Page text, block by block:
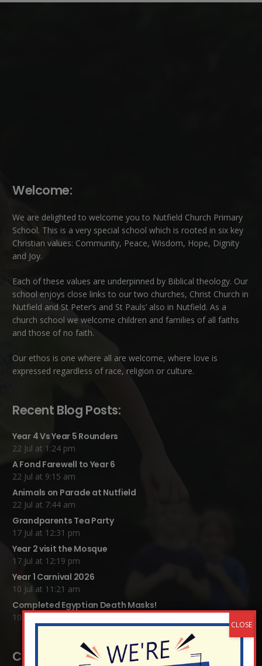
Welcome:
We are delighted to welcome you to Nutfield Church Primary
School. This is a very special school which is rooted in six key
Christian values: Community, Peace, Wisdom, Hope, Dignity
and Joy.
Each of these values are underpinned by Biblical theology. Our
school enjoys close links to our two churches, Christ Church in
Nutfield and St Peter’s and St Pauls’ also in Nutfield. As a
church school we welcome children and families of all faiths
and those of no faith.
Our ethos is one where all are welcome, where love is
expressed regardless of race, religion or culture.
Recent Blog Posts:
Year 4 Vs Year 5 Rounders
22 Jul at 1:24 pm
A Fond Farewell to Year 6
22 Jul at 9:15 am
Animals on Parade at Nutfield
22 Jul at 7:44 am
Grandparents Tea Party
17 Jul at 12:31 pm
Year 2 visit the Mosque
17 Jul at 12:19 pm
Year 1 Carnival 2026
10 Jul at 11:21 am
Completed Egyptian Death Masks!
10 Jul at 8:51 am
Contact Details: